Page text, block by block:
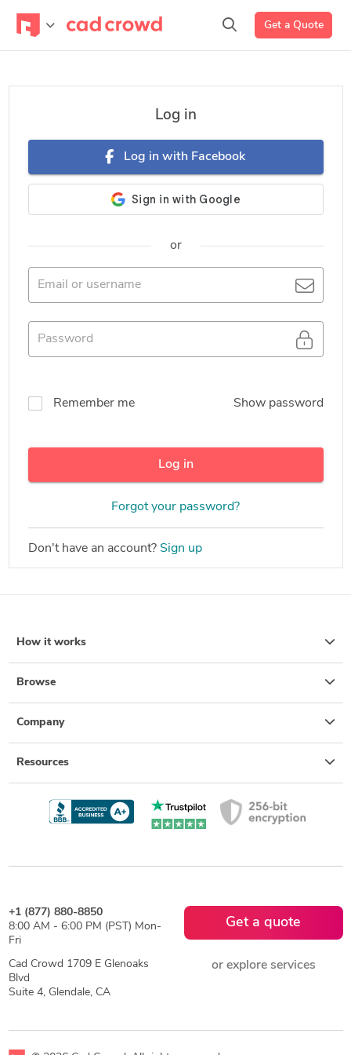
Get a Quote
Log in
Log in with Facebook
or
Remember me Show password
Log in
Forgot your password?
Don't have an account? Sign up
How it works
Browse
Company
Resources
+1 (877) 880-8850
8:00 AM - 6:00 PM (PST) Mon-
Fri
Cad Crowd 1709 E Glenoaks
Blvd
Suite 4, Glendale, CA
Get a quote
or explore services